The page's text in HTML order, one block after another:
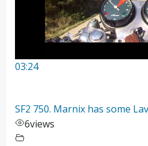
03:24
SF2 750. Marnix has some
6views